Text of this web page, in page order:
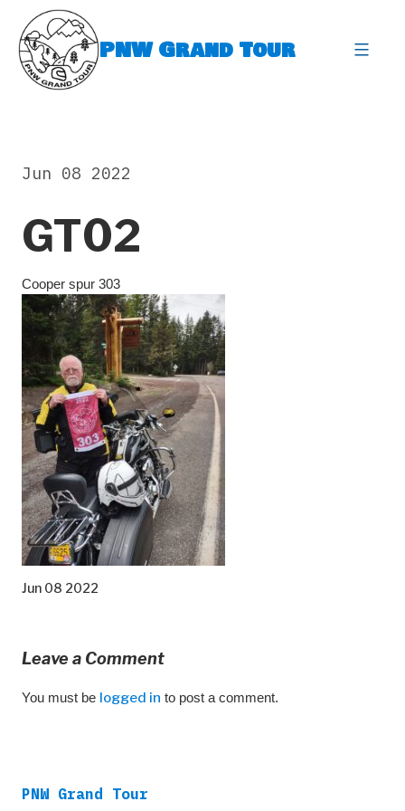
content
PNW Grand Tour
GT02
Jun 08 2022
Cooper spur 303
Jun 08 2022
Leave a Comment
You must be logged in to post a comment.
PNW Grand Tour